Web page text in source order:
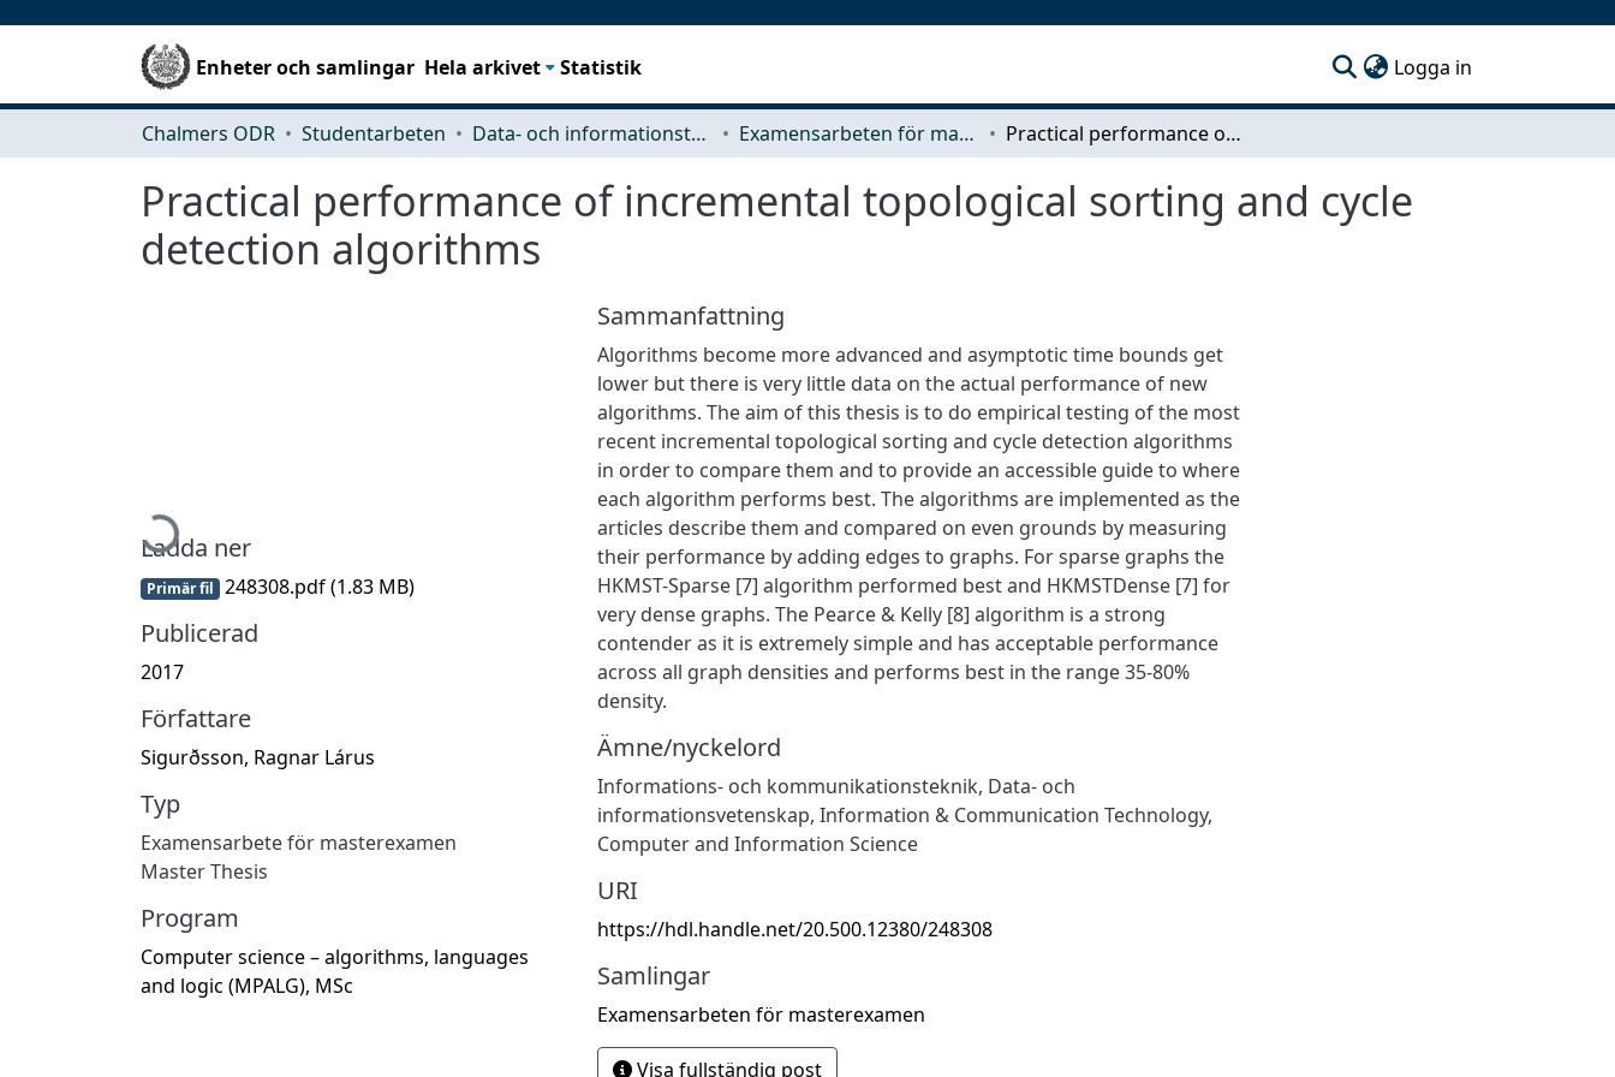
Enheter och samlingar Hela arkivet Statistik Logga in
Chalmers ODR Studentarbeten Data- och informationsteknik (CSE) Examensarbeten för masterexamen Practical performance of incremental topological sorting and cycle detection algorithms
Practical performance of incremental topological sorting and cycle
detection algorithms
Hämtar...
Ladda ner
Primär fil 248308.pdf(1.83 MB)
Publicerad
2017
Författare
Sigurðsson, Ragnar Lárus
Typ
Examensarbete för masterexamen
Master Thesis
Program
Computer science – algorithms, languages
and logic (MPALG), MSc
Sammanfattning
Algorithms become more advanced and asymptotic time bounds get
lower but there is very little data on the actual performance of new
algorithms. The aim of this thesis is to do empirical testing of the most
recent incremental topological sorting and cycle detection algorithms
in order to compare them and to provide an accessible guide to where
each algorithm performs best. The algorithms are implemented as the
articles describe them and compared on even grounds by measuring
their performance by adding edges to graphs. For sparse graphs the
HKMST-Sparse [7] algorithm performed best and HKMSTDense [7] for
very dense graphs. The Pearce & Kelly [8] algorithm is a strong
contender as it is extremely simple and has acceptable performance
across all graph densities and performs best in the range 35-80%
density.
Ämne/nyckelord
Informations- och kommunikationsteknik, Data- och
informationsvetenskap, Information & Communication Technology,
Computer and Information Science
URI
https://hdl.handle.net/20.500.12380/248308
Samlingar
Examensarbeten för masterexamen
Visa fullständig post